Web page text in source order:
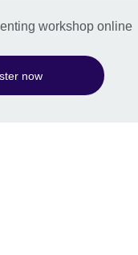
workshop online
now